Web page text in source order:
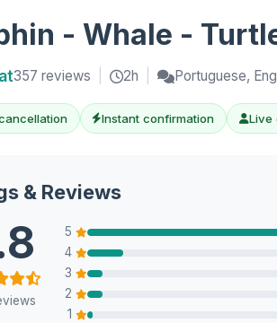
- Whale -
357 reviews 2h Portuguese,
Instant confirmation Live
& Reviews
5
4
3
2
1